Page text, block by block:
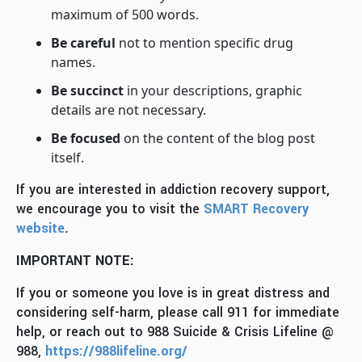
maximum of 500 words.
Be careful not to mention specific drug
names.
Be succinct in your descriptions, graphic
details are not necessary.
Be focused on the content of the blog post
itself.
If you are interested in addiction recovery support,
we encourage you to visit the SMART Recovery
website.
IMPORTANT NOTE:
If you or someone you love is in great distress and
considering self-harm, please call 911 for immediate
help, or reach out to 988 Suicide & Crisis Lifeline @
988, https://988lifeline.org/